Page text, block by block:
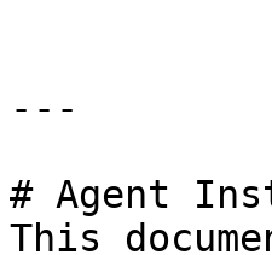
---
# Agent
This